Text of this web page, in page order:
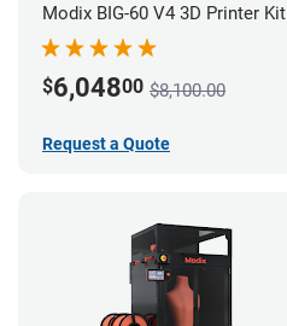
Modix BIG-60 V4 3D Printer Kit
$6,04800 $8,100.00
Request a Quote